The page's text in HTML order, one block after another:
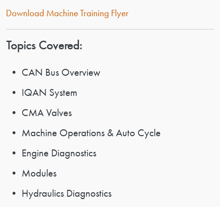
Download Machine Training Flyer
Topics Covered:
• CAN Bus Overview
• IQAN System
• CMA Valves
• Machine Operations & Auto Cycle
• Engine Diagnostics
• Modules
• Hydraulics Diagnostics